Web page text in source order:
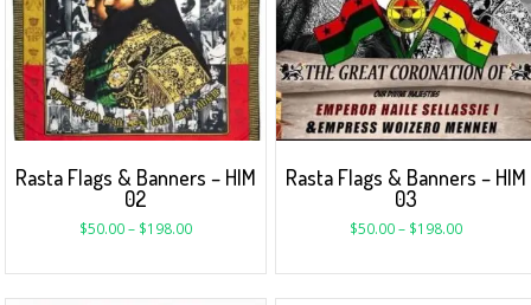
Rasta Flags & Banners – HIM
02
$50.00– $198.00
Rasta Flags & Banners – HIM
03
$50.00– $198.00